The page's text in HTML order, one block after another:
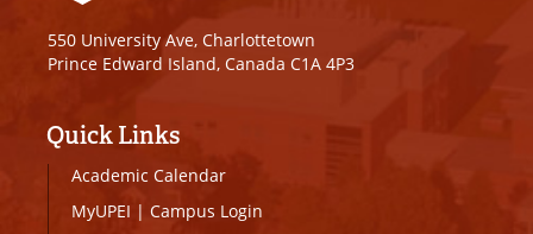
550 University Ave, Charlottetown
Prince Edward Island, Canada C1A 4P3
Quick Links
Academic Calendar
MyUPEI | Campus Login